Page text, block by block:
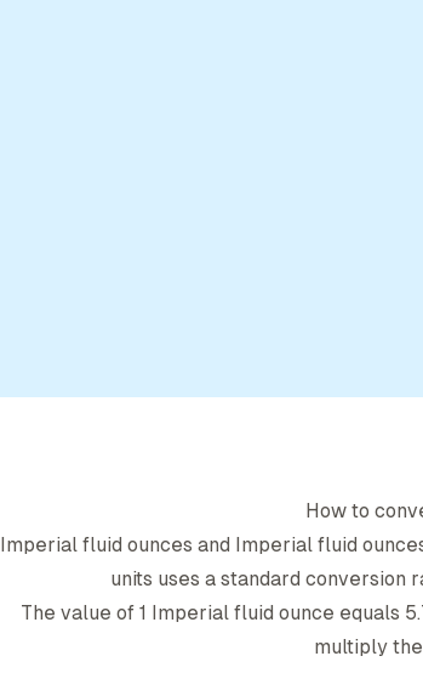
How to
Imperial fluid ounces and Imperial fluid ounce
units uses a standard conversion
The value of 1 Imperial fluid ounce equals
multiply the